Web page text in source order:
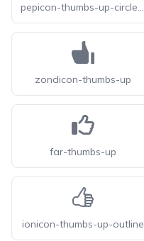
pepicon-thumbs-up-circle-off
zondicon-thumbs-up
far-thumbs-up
ionicon-thumbs-up-outline